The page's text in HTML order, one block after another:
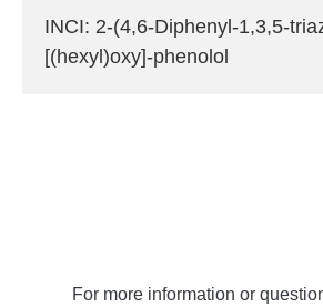
INCI: 2-(4,6-Diphenyl-1,3,5-
[(hexyl)oxy]-phenolol
For more information or